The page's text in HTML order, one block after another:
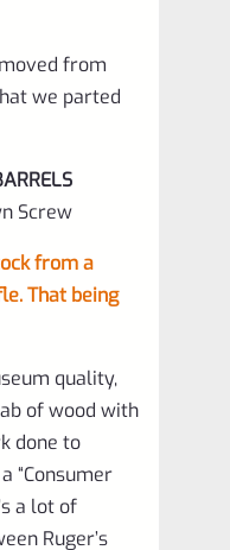
from
we parted
Screw
from a
That being
quality,
of wood with
done to
“Consumer
a lot of
Ruger’s